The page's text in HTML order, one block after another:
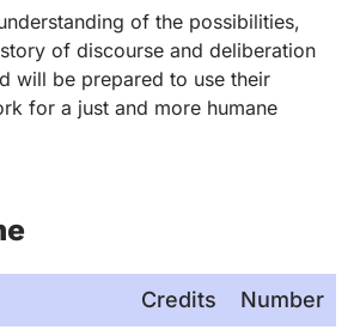
of the possibilities,
of discourse and deliberation
will be prepared to use their
for a just and more humane
Credits Number